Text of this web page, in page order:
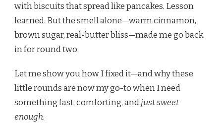
with biscuits that spread like pancakes. Lesson
learned. But the smell alone—warm cinnamon,
brown sugar, real-butter bliss—made me go back
in for round two.
Let me show you how I fixed it—and why these
little rounds are now my go-to when I need
something fast, comforting, andjust sweet
enough.